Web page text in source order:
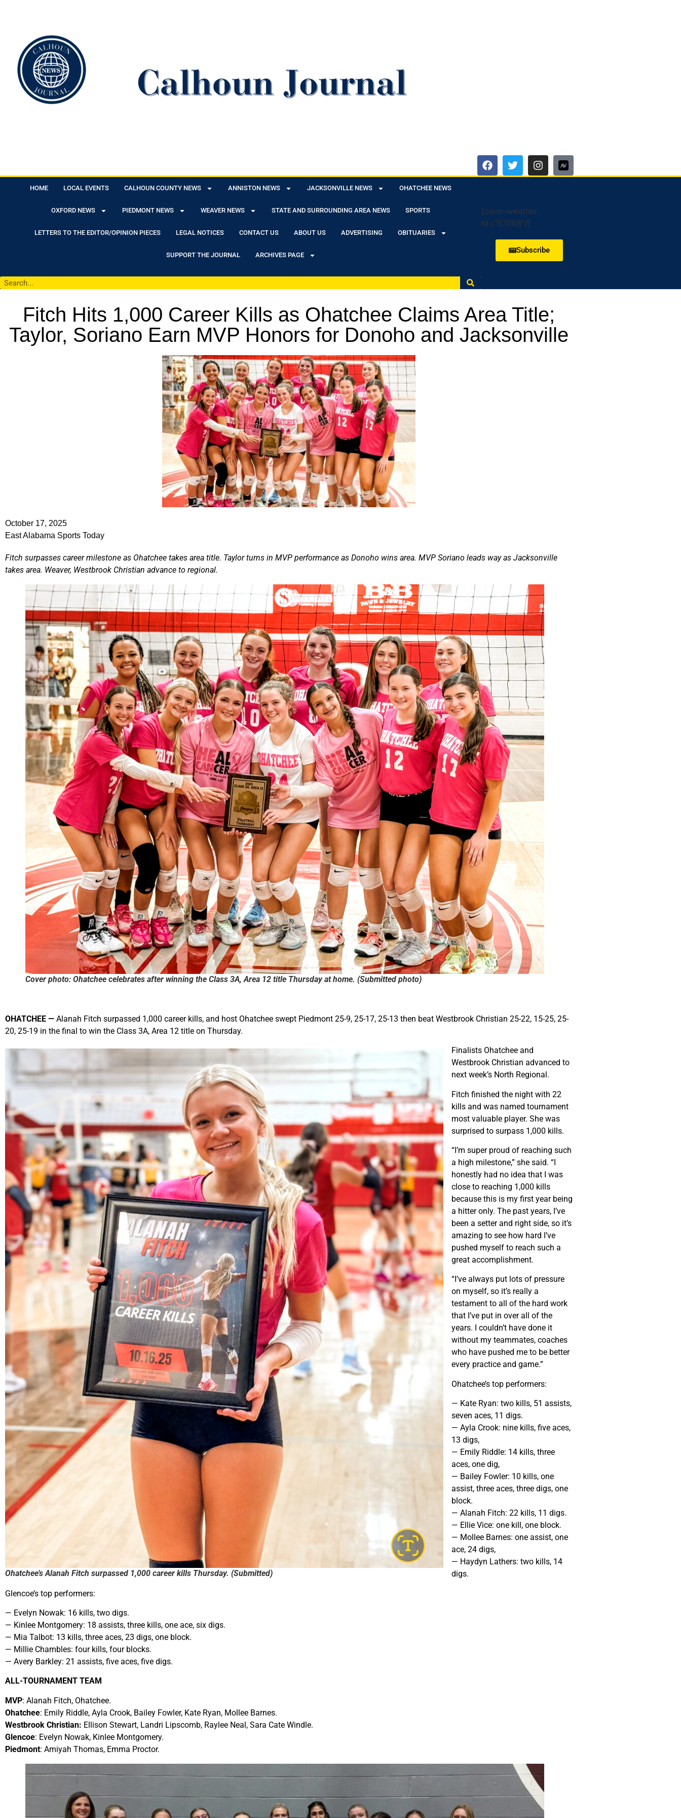
HOME LOCAL EVENTS CALHOUN COUNTY NEWS ANNISTON NEWS JACKSONVILLE NEWS OHATCHEE NEWS
OXFORD NEWS PIEDMONT NEWS WEAVER NEWS STATE AND SURROUNDING AREA NEWS SPORTS
LETTERS TO THE EDITOR/OPINION PIECES LEGAL NOTICES CONTACT US ABOUT US ADVERTISING OBITUARIES
SUPPORT THE JOURNAL ARCHIVES PAGE
[owm-weather
id="57068"/]
Subscribe
Fitch Hits 1,000 Career Kills as Ohatchee Claims Area Title;
Taylor, Soriano Earn MVP Honors for Donoho and Jacksonville
October 17, 2025
East Alabama Sports Today
Fitch surpasses career milestone as Ohatchee takes area title. Taylor turns in MVP performance as Donoho wins area. MVP Soriano leads way as Jacksonville
takes area. Weaver, Westbrook Christian advance to regional.
Cover photo: Ohatchee celebrates after winning the Class 3A, Area 12 title Thursday at home. (Submitted photo)
OHATCHEE — Alanah Fitch surpassed 1,000 career kills, and host Ohatchee swept Piedmont 25-9, 25-17, 25-13 then beat Westbrook Christian 25-22, 15-25, 25-
20, 25-19 in the final to win the Class 3A, Area 12 title on Thursday.
Ohatchee’s Alanah Fitch surpassed 1,000 career kills Thursday. (Submitted)
Finalists Ohatchee and
Westbrook Christian advanced to
next week’s North Regional.
Fitch finished the night with 22
kills and was named tournament
most valuable player. She was
surprised to surpass 1,000 kills.
“I’m super proud of reaching such
a high milestone,” she said. “I
honestly had no idea that I was
close to reaching 1,000 kills
because this is my first year being
a hitter only. The past years, I’ve
been a setter and right side, so it’s
amazing to see how hard I’ve
pushed myself to reach such a
great accomplishment.
“I’ve always put lots of pressure
on myself, so it’s really a
testament to all of the hard work
that I’ve put in over all of the
years. I couldn’t have done it
without my teammates, coaches
who have pushed me to be better
every practice and game.”
Ohatchee’s top performers:
— Kate Ryan: two kills, 51 assists,
seven aces, 11 digs.
— Ayla Crook: nine kills, five aces,
13 digs,
— Emily Riddle: 14 kills, three
aces, one dig,
— Bailey Fowler: 10 kills, one
assist, three aces, three digs, one
block.
— Alanah Fitch: 22 kills, 11 digs.
— Ellie Vice: one kill, one block.
— Mollee Barnes: one assist, one
ace, 24 digs,
— Haydyn Lathers: two kills, 14
digs.
Glencoe’s top performers:
— Evelyn Nowak: 16 kills, two digs.
— Kinlee Montgomery: 18 assists, three kills, one ace, six digs.
— Mia Talbot: 13 kills, three aces, 23 digs, one block.
— Millie Chambles: four kills, four blocks.
— Avery Barkley: 21 assists, five aces, five digs.
ALL-TOURNAMENT TEAM
MVP: Alanah Fitch, Ohatchee.
Ohatchee: Emily Riddle, Ayla Crook, Bailey Fowler, Kate Ryan, Mollee Barnes.
Westbrook Christian: Ellison Stewart, Landri Lipscomb, Raylee Neal, Sara Cate Windle.
Glencoe: Evelyn Nowak, Kinlee Montgomery.
Piedmont: Amiyah Thomas, Emma Proctor.